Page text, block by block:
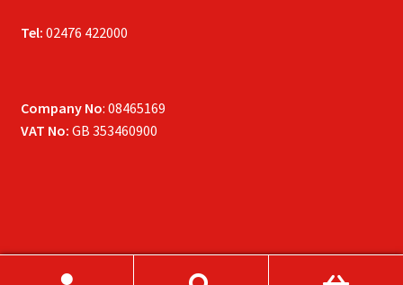
Tel: 02476 422000
Company No: 08465169
VAT No: GB 353460900